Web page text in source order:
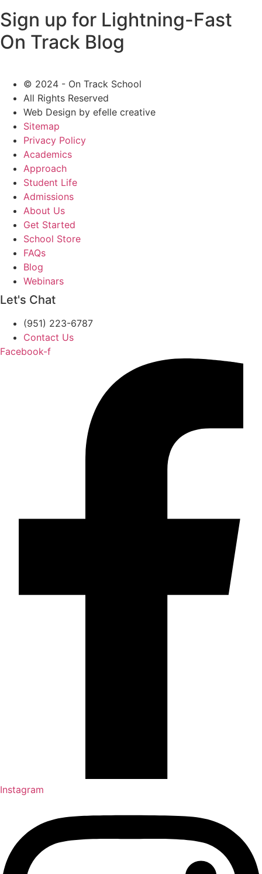
Sign up for Lightning-Fast
On Track Blog
© 2024 - On Track School
All Rights Reserved
Web Design by efelle creative
Sitemap
Privacy Policy
Academics
Approach
Student Life
Admissions
About Us
Get Started
School Store
FAQs
Blog
Webinars
Let's Chat
(951) 223-6787
Contact Us
Facebook-f
Instagram